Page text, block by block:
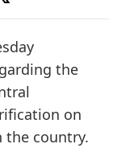
the
on
country.